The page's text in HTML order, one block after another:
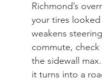
Richmond’s
your tires
weakens
commute,
the sidewall
it turns into a